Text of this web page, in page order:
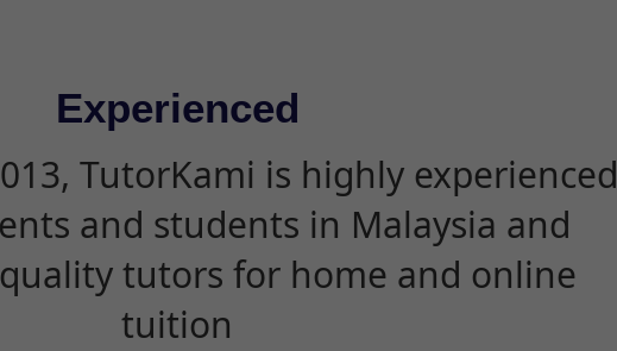
Experienced
TutorKami is highly experienced
and students in Malaysia and
tutors for home and online
tuition